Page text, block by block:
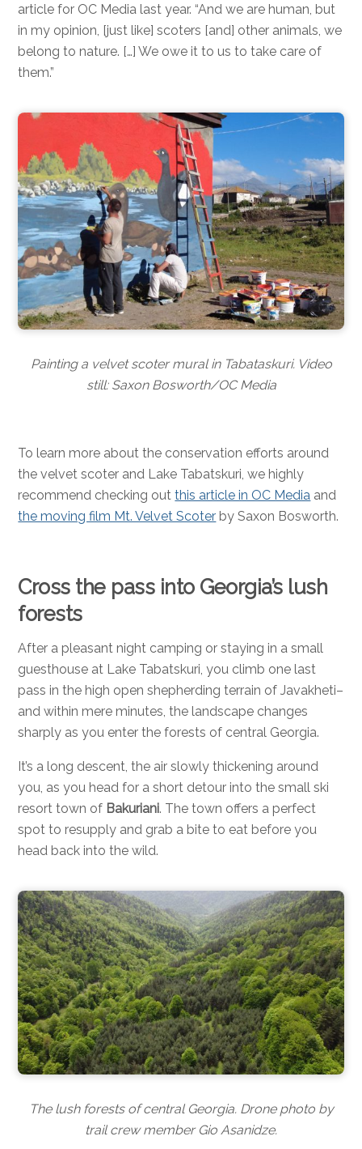
article for OC Media last year. “And we are human, but
in my opinion, [just like] scoters [and] other animals, we
belong to nature. […] We owe it to us to take care of
them.”
Painting a velvet scoter mural in Tabataskuri. Video
still: Saxon Bosworth/OC Media
To learn more about the conservation efforts around
the velvet scoter and Lake Tabatskuri, we highly
recommend checking outthis article in OC Media and
the moving film Mt. Velvet Scoter by Saxon Bosworth.
Cross the pass into Georgia’s lush
forests
After a pleasant night camping or staying in a small
guesthouse at Lake Tabatskuri, you climb one last
pass in the high open shepherding terrain of Javakheti–
and within mere minutes, the landscape changes
sharply as you enter the forests of central Georgia.
It’s a long descent, the air slowly thickening around
you, as you head for a short detour into the small ski
resort town of Bakuriani. The town offers a perfect
spot to resupply and grab a bite to eat before you
head back into the wild.
The lush forests of central Georgia. Drone photo by
trail crew member Gio Asanidze.